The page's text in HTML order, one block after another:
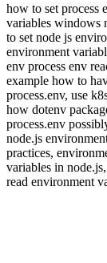
how to set process
variables windows
to set node js
environment
env process env
example how to
process.env, use
how dotenv
process.env
node.js
practices,
variables in
read environment